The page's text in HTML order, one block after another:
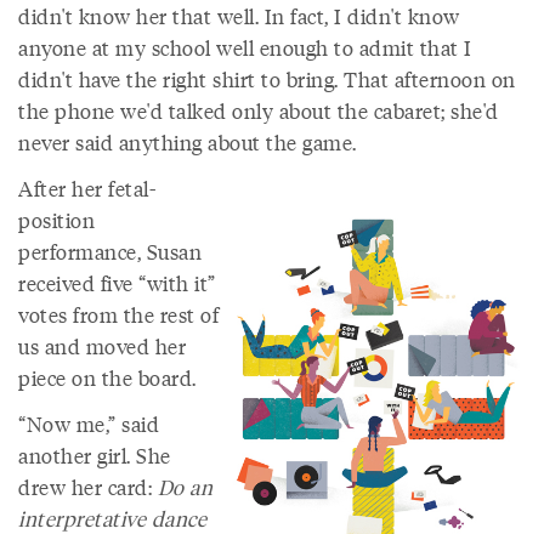
didn't know her that well. In fact, I didn't know
anyone at my school well enough to admit that I
didn't have the right shirt to bring. That afternoon on
the phone we'd talked only about the cabaret; she'd
never said anything about the game.
After her fetal-
position
performance, Susan
received five “with it”
votes from the rest of
us and moved her
piece on the board.
“Now me,” said
another girl. She
drew her card: Do an
interpretative dance